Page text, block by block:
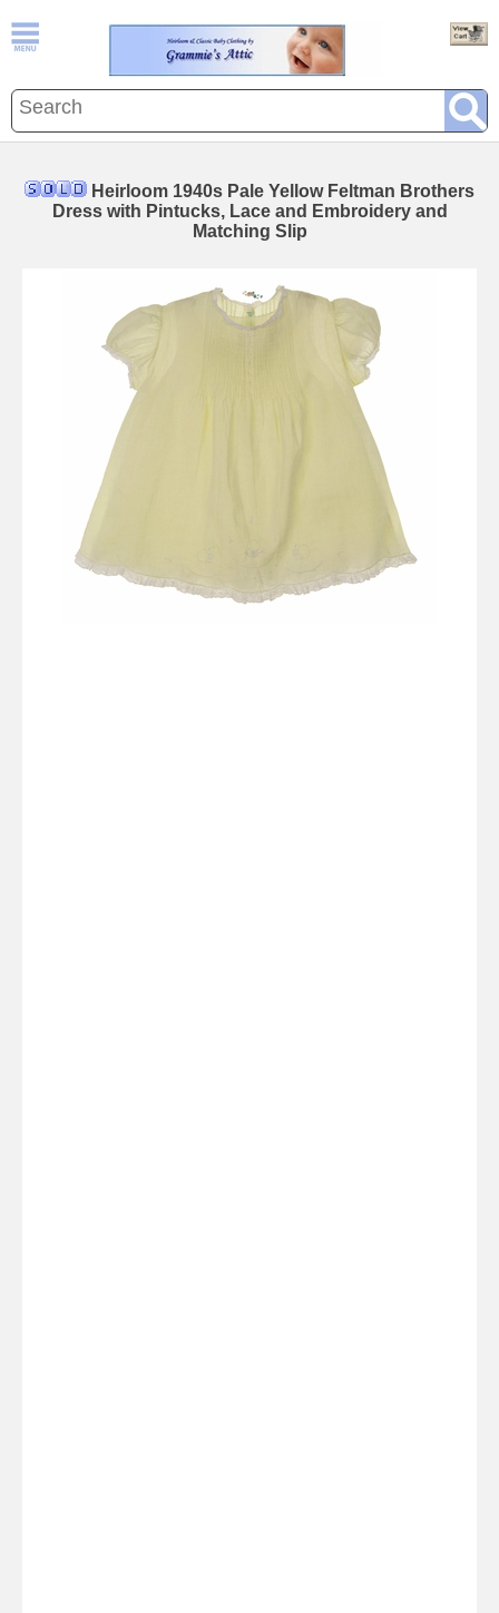
Heirloom 1940s Pale Yellow Feltman Brothers
Dress with Pintucks, Lace and Embroidery and
Matching Slip